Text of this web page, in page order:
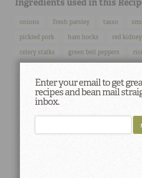
onions fresh parsley tasso
pickled pork
ham hocks
red
celery stalks
green bell peppers
Enter your email to get
recipes and bean mail
inbox.